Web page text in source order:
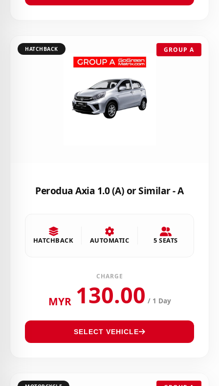
HATCHBACK GROUP A
Perodua Axia 1.0 (A) or Similar - A
HATCHBACK AUTOMATIC 5 SEATS
CHARGE
MYR 130.00 / 1 Day
SELECT VEHICLE